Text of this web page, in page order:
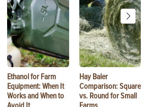
Ethanol for Farm
Equipment: When It
Works and When to
Hay Baler
Comparison: Square
vs. Round for Small